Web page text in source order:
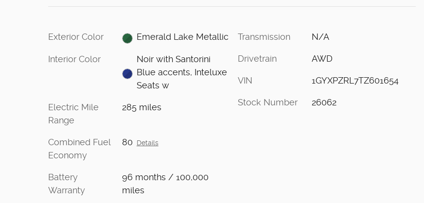
Exterior Color Emerald Lake Metallic
Interior Color
Noir with Santorini
Blue accents, Inteluxe
Seats w
Electric Mile
Range
285 miles
Combined Fuel
Economy
80 Details
Battery
Warranty
96 months / 100,000
miles
Transmission N/A
Drivetrain AWD
VIN 1GYXPZRL7TZ601654
Stock Number 26062